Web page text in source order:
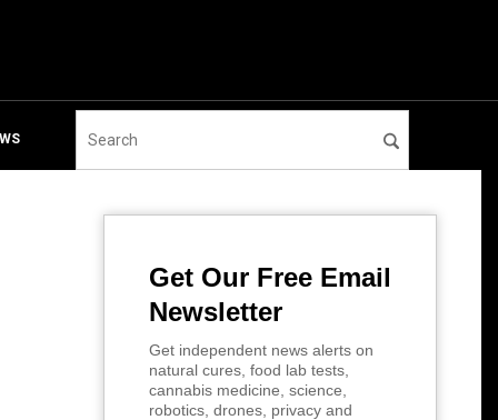
Get Our Free Email
Newsletter
Get independent news alerts on
natural cures, food lab tests,
cannabis medicine, science,
robotics, drones, privacy and